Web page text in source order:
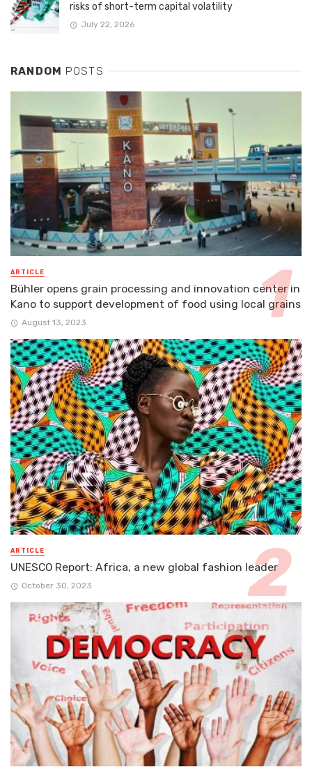
risks of short-term capital volatility
July 22, 2026
RANDOM POSTS
ARTICLE
Bühler opens grain processing and innovation center in
Kano to support development of food using local grains
August 13, 2023
ARTICLE
UNESCO Report: Africa, a new global fashion leader
October 30, 2023